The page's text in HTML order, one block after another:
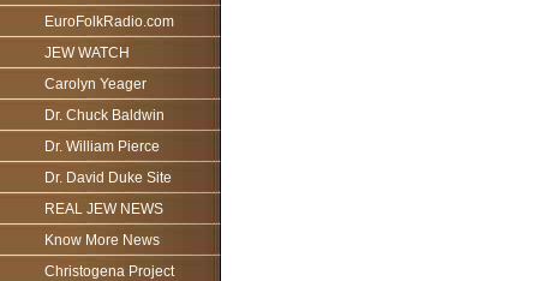
EuroFolkRadio.com
JEW WATCH
Carolyn Yeager
Dr. Chuck Baldwin
Dr. William Pierce
Dr. David Duke Site
REAL JEW NEWS
Know More News
Christogena Project